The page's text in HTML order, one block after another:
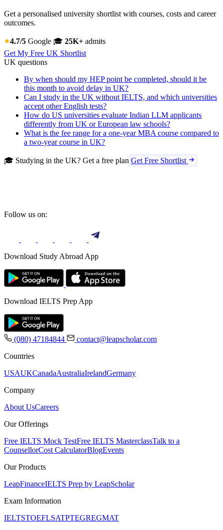
Get a personalised university shortlist with courses, costs and career
outcomes.
4.7/5 Google 🎓 25K+ admits
Get My Free UK Shortlist
UK questions
By when should my HEP point be completed, should it be
this month to avoid delay in UK?
Can I study in the UK without IELTS, and which universities
accept other English tests?
How do US universities evaluate Indian LLM applicants
differently from UK or European law schools?
What is the fee range for a one-year MBA course compared to
a two-year course in UK?
🎓 Studying in the UK? Get a free plan Get Free Shortlist
Follow us on:
Download Study Abroad App
Download IELTS Prep App
(080) 47184844
contact@leapscholar.com
Countries
USAUKCanadaAustraliaIrelandGermany
Company
About UsCareers
Our Offerings
Free IELTS Mock TestFree IELTS MasterclassTalk to a
CounsellorCost CalculatorBlogEvents
Our Products
LeapFinanceIELTS Prep by LeapScholar
Exam Information
IELTSTOEFLSATPTEGREGMAT